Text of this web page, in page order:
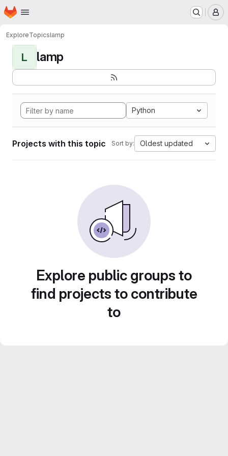
Skip to main content
Homepage
ExploreTopicslamp
L lamp
Python
Projects with this topic Sort by: Oldest updated
Explore public groups to
find projects to contribute
to